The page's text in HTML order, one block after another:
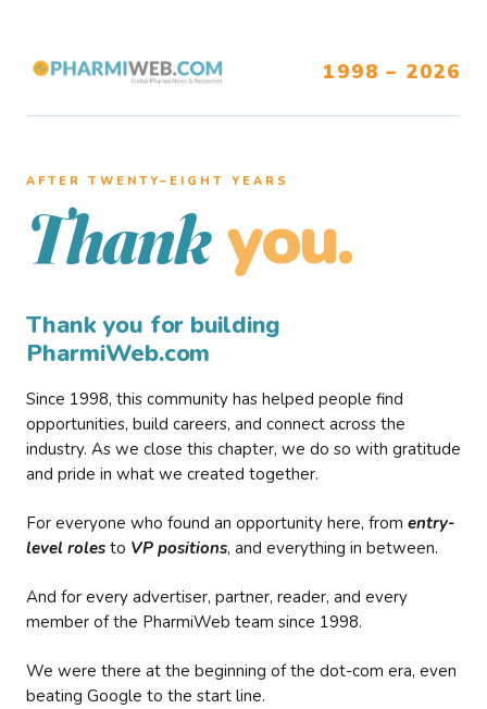
1998 – 2026
AFTER TWENTY–EIGHT YEARS
Thank you.
Thank you for building
PharmiWeb.com
Since 1998, this community has helped people find
opportunities, build careers, and connect across the
industry. As we close this chapter, we do so with gratitude
and pride in what we created together.
For everyone who found an opportunity here, from entry-
level roles to VP positions, and everything in between.
And for every advertiser, partner, reader, and every
member of the PharmiWeb team since 1998.
We were there at the beginning of the dot-com era, even
beating Google to the start line.